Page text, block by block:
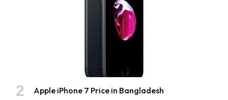
Apple iPhone 7 Price in Bangladesh